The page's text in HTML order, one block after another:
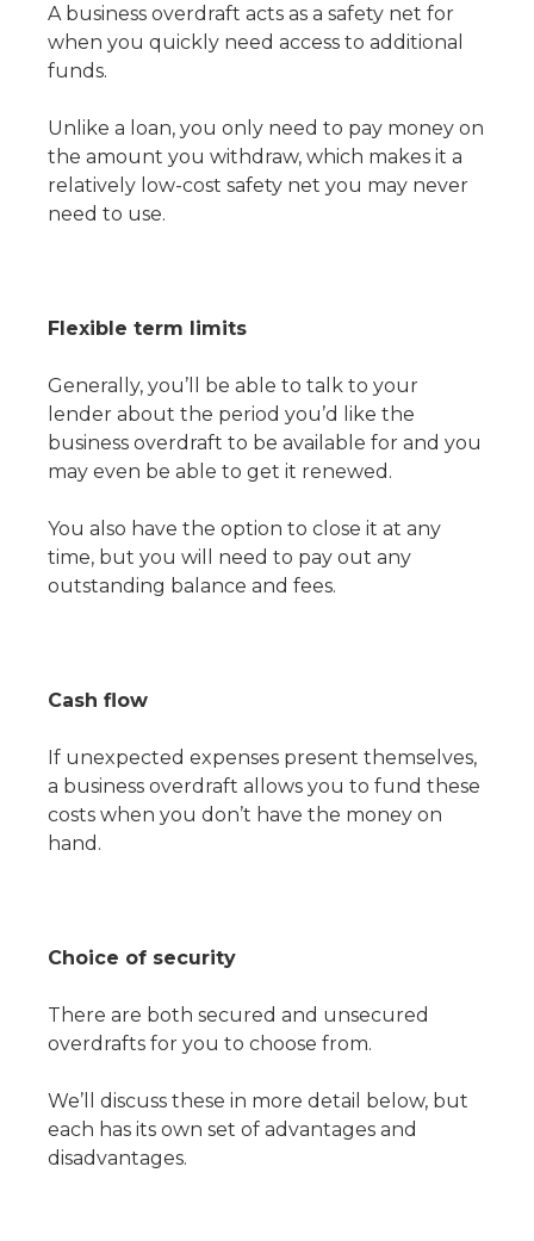
A business overdraft acts as a safety net for
when you quickly need access to additional
funds.
Unlike a loan, you only need to pay money on
the amount you withdraw, which makes it a
relatively low-cost safety net you may never
need to use.
Flexible term limits
Generally, you’ll be able to talk to your
lender about the period you’d like the
business overdraft to be available for and you
may even be able to get it renewed.
You also have the option to close it at any
time, but you will need to pay out any
outstanding balance and fees.
Cash flow
If unexpected expenses present themselves,
a business overdraft allows you to fund these
costs when you don’t have the money on
hand.
Choice of security
There are both secured and unsecured
overdrafts for you to choose from.
We’ll discuss these in more detail below, but
each has its own set of advantages and
disadvantages.